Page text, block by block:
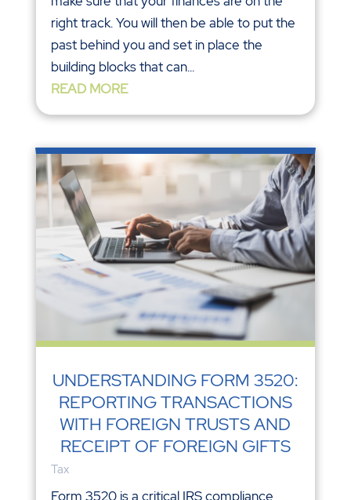
right track. You will then be able to put the
past behind you and set in place the
building blocks that can...
READ MORE
UNDERSTANDING FORM 3520:
REPORTING TRANSACTIONS
WITH FOREIGN TRUSTS AND
RECEIPT OF FOREIGN GIFTS
Tax
Form 3520 is a critical IRS compliance